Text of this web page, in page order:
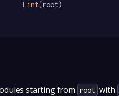
Lint(root)
starting from root with